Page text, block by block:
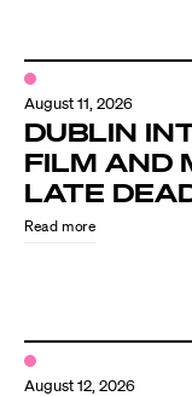
August 11, 2026
DUBLIN
FILM AND
LATE
Read more
August 12, 2026